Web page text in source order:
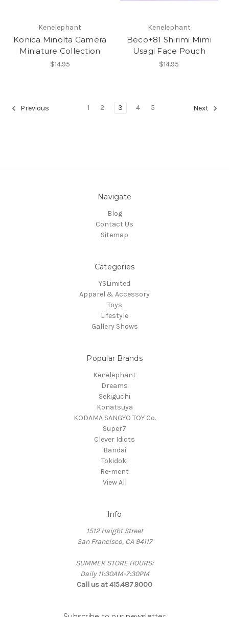
Kenelephant
Konica Minolta Camera
Miniature Collection
$14.95
Kenelephant
Beco+81 Shirimi Mimi
Usagi Face Pouch
$14.95
Previous 1 2 3 4 5 Next
Navigate
Blog
Contact Us
Sitemap
Categories
YSLimited
Apparel & Accessory
Toys
Lifestyle
Gallery Shows
Popular Brands
Kenelephant
Dreams
Sekiguchi
Konatsuya
KODAMA SANGYO TOY Co.
Super7
Clever Idiots
Bandai
Tokidoki
Re-ment
View All
Info
1512 Haight Street
San Francisco, CA 94117
SUMMER STORE HOURS:
Daily 11:30AM-7:30PM
Call us at 415.487.9000